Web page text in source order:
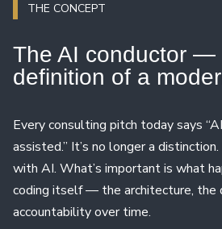
THE CONCEPT
The AI ​​conductor —
definition of a
Every consulting pitch today says
assisted.” It’s no longer a
with AI. What’s important is what
coding itself — the architecture, the
accountability over time.